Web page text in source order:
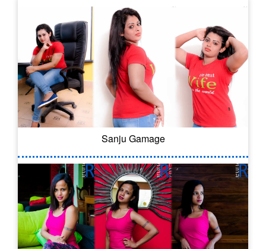
Sanju Gamage